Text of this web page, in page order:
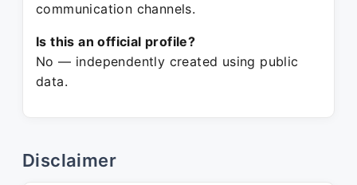
communication channels.
Is this an official profile?
No — independently created using public
data.
Disclaimer